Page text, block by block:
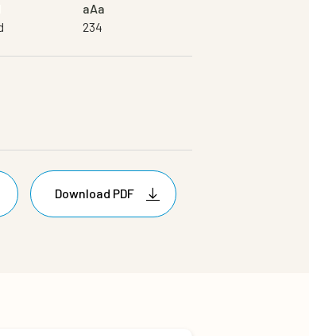
aAa
234
Download PDF